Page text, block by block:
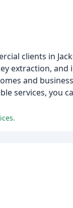
clients in
extraction, and
and
services, you